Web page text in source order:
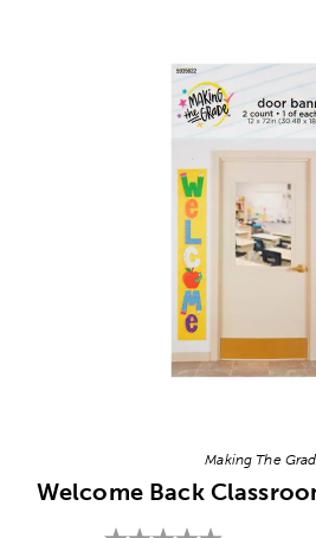
Making The
Welcome Back